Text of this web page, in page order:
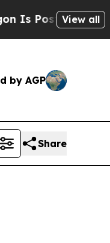
Cryptic
View all
by AGP
Share